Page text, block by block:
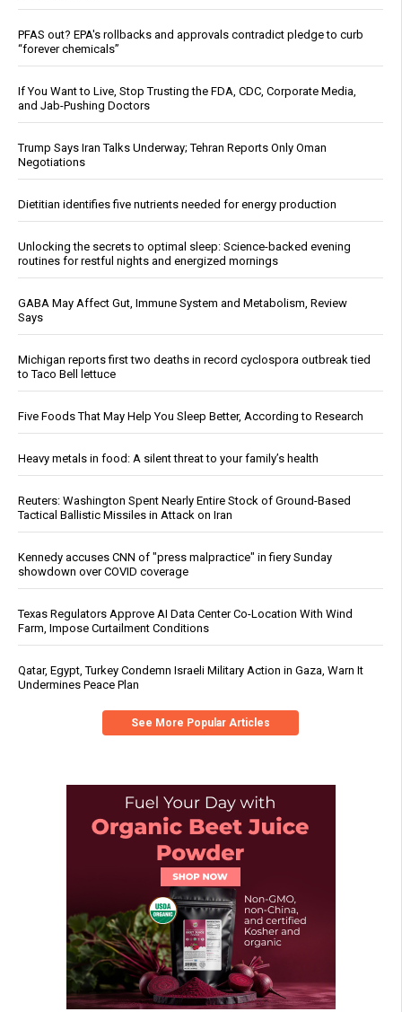
PFAS out? EPA's rollbacks and approvals contradict pledge to curb
“forever chemicals”
If You Want to Live, Stop Trusting the FDA, CDC, Corporate Media,
and Jab-Pushing Doctors
Trump Says Iran Talks Underway; Tehran Reports Only Oman
Negotiations
Dietitian identifies five nutrients needed for energy production
Unlocking the secrets to optimal sleep: Science-backed evening
routines for restful nights and energized mornings
GABA May Affect Gut, Immune System and Metabolism, Review
Says
Michigan reports first two deaths in record cyclospora outbreak tied
to Taco Bell lettuce
Five Foods That May Help You Sleep Better, According to Research
Heavy metals in food: A silent threat to your family’s health
Reuters: Washington Spent Nearly Entire Stock of Ground-Based
Tactical Ballistic Missiles in Attack on Iran
Kennedy accuses CNN of "press malpractice" in fiery Sunday
showdown over COVID coverage
Texas Regulators Approve AI Data Center Co-Location With Wind
Farm, Impose Curtailment Conditions
Qatar, Egypt, Turkey Condemn Israeli Military Action in Gaza, Warn It
Undermines Peace Plan
See More Popular Articles